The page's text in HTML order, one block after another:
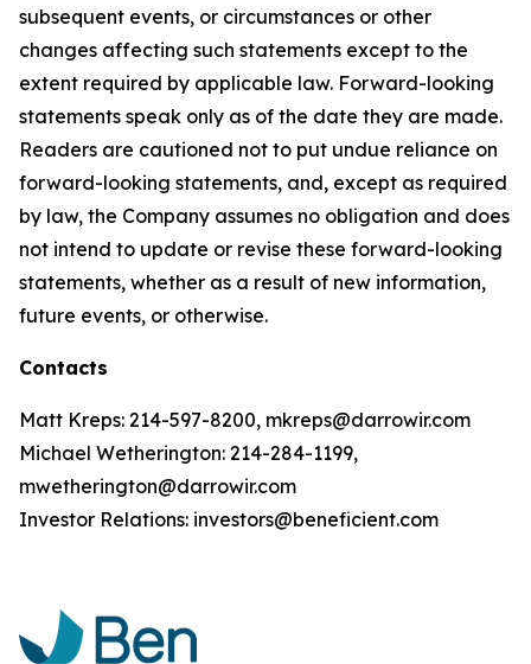
subsequent events, or circumstances or other
changes affecting such statements except to the
extent required by applicable law. Forward-looking
statements speak only as of the date they are made.
Readers are cautioned not to put undue reliance on
forward-looking statements, and, except as required
by law, the Company assumes no obligation and does
not intend to update or revise these forward-looking
statements, whether as a result of new information,
future events, or otherwise.
Contacts
Matt Kreps: 214-597-8200, mkreps@darrowir.com
Michael Wetherington: 214-284-1199,
mwetherington@darrowir.com
Investor Relations: investors@beneficient.com